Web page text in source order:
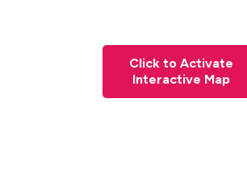
Click to Activate
Interactive Map